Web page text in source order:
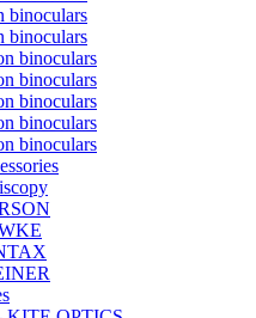
binoculars
binoculars
binoculars
binoculars
binoculars
binoculars
binoculars